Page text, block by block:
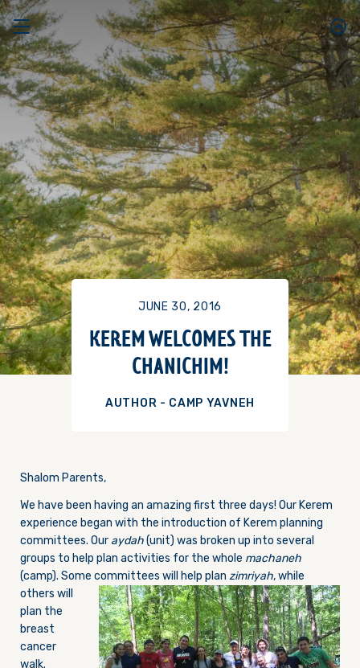
JUNE 30, 2016
KEREM WELCOMES THE
CHANICHIM!
AUTHOR - CAMP YAVNEH
Shalom Parents,
We have been having an amazing first three days! Our Kerem
experience began with the introduction of Kerem planning
committees. Our aydah(unit) was broken up into several
groups to help plan activities for the whole machaneh
(camp). Some committees will help plan zimriyah, while
others will
plan the
breast
cancer
walk.